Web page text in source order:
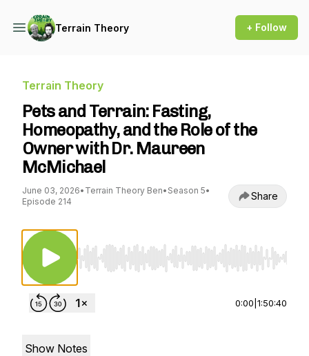
Terrain Theory + Follow
Terrain Theory
Pets and Terrain: Fasting,
Homeopathy, and the Role of the
Owner with Dr. Maureen
McMichael
June 03, 2026• Terrain Theory Ben• Season 5•
Episode 214
Share
Use Left/Right to seek, Home/End to jump to
0:00 1:50:40
Show Notes